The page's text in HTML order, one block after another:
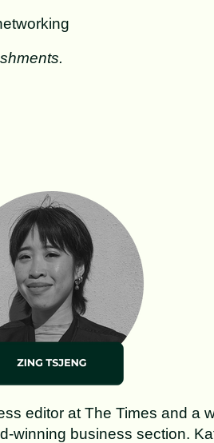
editor at The Times and a
winning business section.